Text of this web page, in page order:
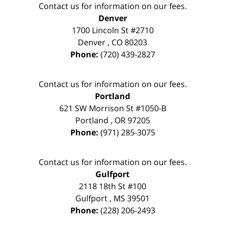
Contact us for information on our fees.
Denver
1700 Lincoln St #2710
Denver , CO80203
Phone: (720) 439-2827
Contact us for information on our fees.
Portland
621 SW Morrison St #1050-B
Portland , OR 97205
Phone: (971) 285-3075
Contact us for information on our fees.
Gulfport
2118 18th St #100
Gulfport , MS 39501
Phone: (228) 206-2493